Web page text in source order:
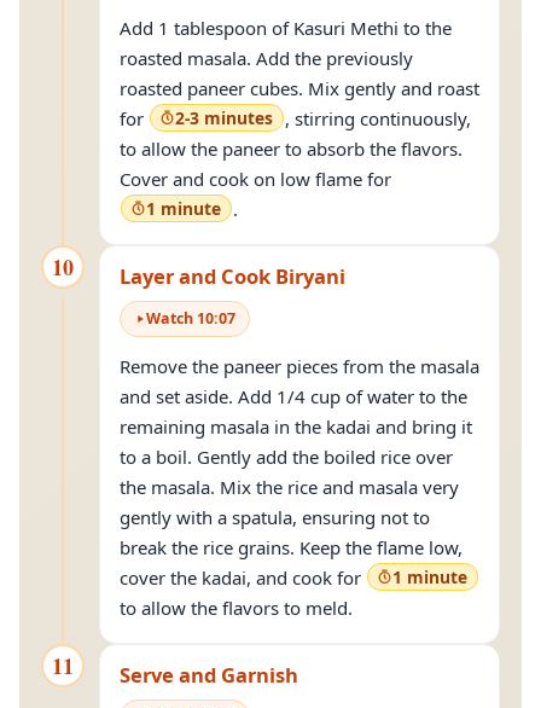
Add 1 tablespoon of Kasuri Methi to the
roasted masala. Add the previously
roasted paneer cubes. Mix gently and roast
for
2-3 minutes , stirring continuously,
to allow the paneer to absorb the flavors.
Cover and cook on low flame for
1 minute .
10 Layer and Cook Biryani
Watch 10:07
Remove the paneer pieces from the masala
and set aside. Add 1/4 cup of water to the
remaining masala in the kadai and bring it
to a boil. Gently add the boiled rice over
the masala. Mix the rice and masala very
gently with a spatula, ensuring not to
break the rice grains. Keep the flame low,
cover the kadai, and cook for
1 minute
to allow the flavors to meld.
11 Serve and Garnish